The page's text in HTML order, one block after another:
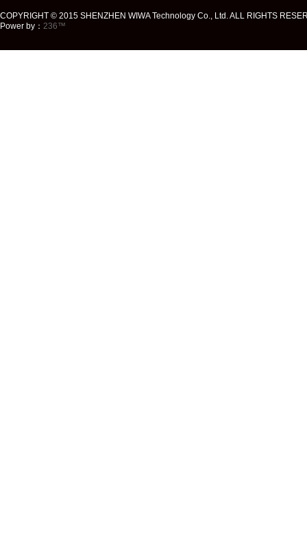
COPYRIGHT © 2015 SHENZHEN WIWA Technology Co., Ltd. ALL RIGHTS
Power by： 236™